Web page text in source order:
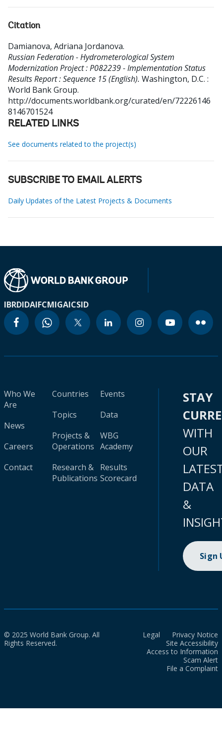
Citation
Damianova, Adriana Jordanova.
Russian Federation - Hydrometerological System
Modernization Project : P082239 - Implementation Status
Results Report : Sequence 15 (English). Washington, D.C. :
World Bank Group.
http://documents.worldbank.org/curated/en/72226146
8146701524
RELATED LINKS
See documents related to the project(s)
SUBSCRIBE TO EMAIL ALERTS
Daily Updates of the Latest Projects & Documents
IBRDIDAIFCMIGAICSID
Who We
Are
News
Careers
Contact
Countries
Topics
Projects &
Operations
Research &
Publications
Events
Data
WBG
Academy
Results
Scorecard
STAY
WITH
OUR
DATA
&
Sign
© 2025 World Bank Group. All
Rights Reserved.
Legal
Privacy Notice
Site Accessibility
Access to Information
Scam Alert
File a Complaint